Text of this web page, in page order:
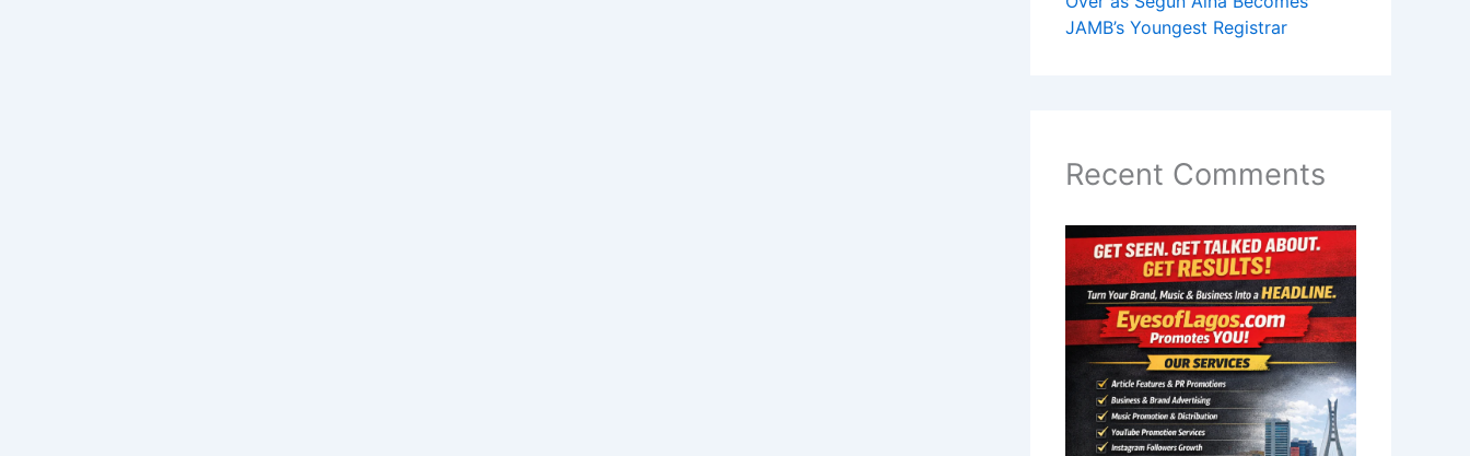
JAMB’s Youngest Registrar
Recent Comments